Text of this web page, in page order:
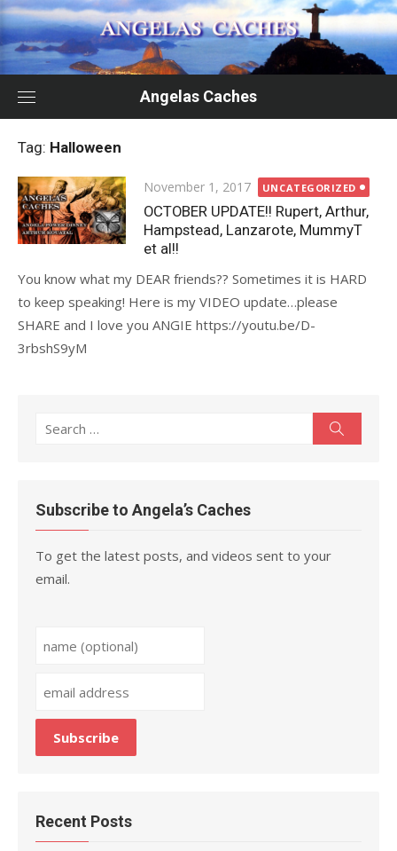
Skip
to
content
Angelas Caches
Tag: Halloween
Posted
on
November 1, 2017 UNCATEGORIZED
OCTOBER UPDATE!! Rupert, Arthur,
Hampstead, Lanzarote, MummyT
et al!!
You know what my DEAR friends?? Sometimes it is HARD
to keep speaking! Here is my VIDEO update…please
SHARE and I love you ANGIE https://youtu.be/D-
3rbshS9yM
Search
Subscribe to Angela’s Caches
To get the latest posts, and videos sent to your
email.
Recent Posts